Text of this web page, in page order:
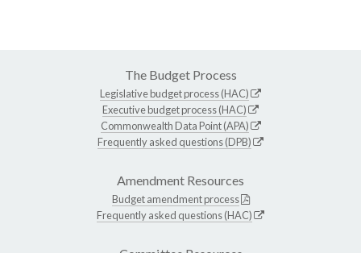
The Budget Process
Legislative budget process (HAC)
Executive budget process (HAC)
Commonwealth Data Point (APA)
Frequently asked questions (DPB)
Amendment Resources
Budget amendment process
Frequently asked questions (HAC)